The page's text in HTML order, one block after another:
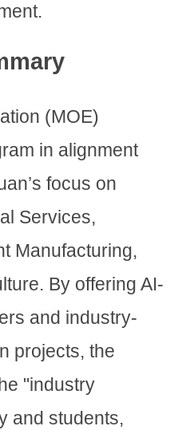
(MOE)
in alignment
focus on
Services,
Manufacturing,
By offering AI-
and industry-
projects, the
"industry
and students,